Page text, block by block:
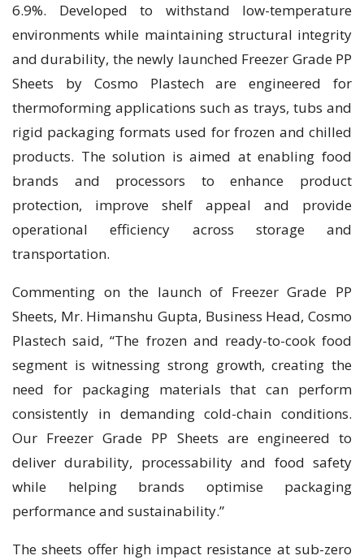
6.9%. Developed to withstand low-temperature
environments while maintaining structural integrity
and durability, the newly launched Freezer Grade PP
Sheets by Cosmo Plastech are engineered for
thermoforming applications such as trays, tubs and
rigid packaging formats used for frozen and chilled
products. The solution is aimed at enabling food
brands and processors to enhance product
protection, improve shelf appeal and provide
operational efficiency across storage and
transportation.
Commenting on the launch of Freezer Grade PP
Sheets, Mr. Himanshu Gupta, Business Head, Cosmo
Plastech said, “The frozen and ready-to-cook food
segment is witnessing strong growth, creating the
need for packaging materials that can perform
consistently in demanding cold-chain conditions.
Our Freezer Grade PP Sheets are engineered to
deliver durability, processability and food safety
while helping brands optimise packaging
performance and sustainability.”
The sheets offer high impact resistance at sub-zero